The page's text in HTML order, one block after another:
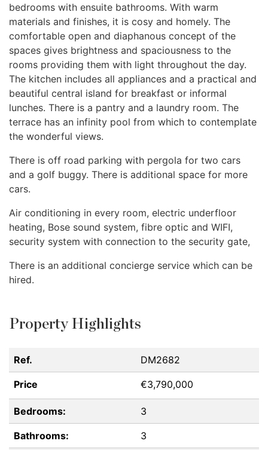
bedrooms with ensuite bathrooms. With warm
materials and finishes, it is cosy and homely. The
comfortable open and diaphanous concept of the
spaces gives brightness and spaciousness to the
rooms providing them with light throughout the day.
The kitchen includes all appliances and a practical and
beautiful central island for breakfast or informal
lunches. There is a pantry and a laundry room. The
terrace has an infinity pool from which to contemplate
the wonderful views.
There is off road parking with pergola for two cars
and a golf buggy. There is additional space for more
cars.
Air conditioning in every room, electric underfloor
heating, Bose sound system, fibre optic and WIFI,
security system with connection to the security gate,
There is an additional concierge service which can be
hired.
Property Highlights
Ref. DM2682
Price €3,790,000
Bedrooms: 3
Bathrooms: 3